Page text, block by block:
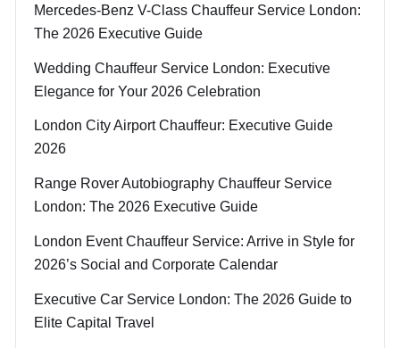
Mercedes-Benz V-Class Chauffeur Service London:
The 2026 Executive Guide
Wedding Chauffeur Service London: Executive
Elegance for Your 2026 Celebration
London City Airport Chauffeur: Executive Guide
2026
Range Rover Autobiography Chauffeur Service
London: The 2026 Executive Guide
London Event Chauffeur Service: Arrive in Style for
2026’s Social and Corporate Calendar
Executive Car Service London: The 2026 Guide to
Elite Capital Travel